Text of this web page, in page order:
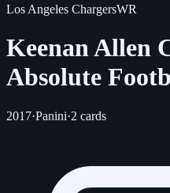
Los Angeles ChargersWR
Keenan Allen
Absolute
2017·Panini·2 cards